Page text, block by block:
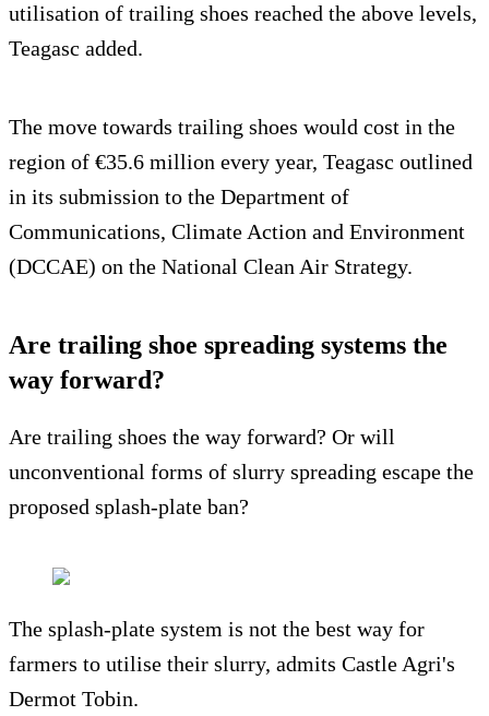
utilisation of trailing shoes reached the above levels,
Teagasc added.
The move towards trailing shoes would cost in the
region of €35.6 million every year, Teagasc outlined
in its submission to the Department of
Communications, Climate Action and Environment
(DCCAE) on the National Clean Air Strategy.
Are trailing shoe spreading systems the
way forward?
Are trailing shoes the way forward? Or will
unconventional forms of slurry spreading escape the
proposed splash-plate ban?
The splash-plate system is not the best way for
farmers to utilise their slurry, admits Castle Agri's
Dermot Tobin.